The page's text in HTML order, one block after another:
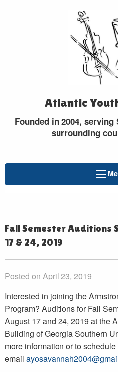
Atlantic
Founded in 2004, serving
surrounding
Fall Semester Auditions
17 & 24, 2019
Posted on April 23, 2019
Interested in joining the
Program? Auditions for Fall
August 17 and 24, 2019 at the
Building of Georgia Southern
more information or to
email